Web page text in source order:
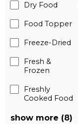
Dry Food
Food Topper
Freeze-Dried
Fresh &
Frozen
Freshly
Cooked Food
show more (8)